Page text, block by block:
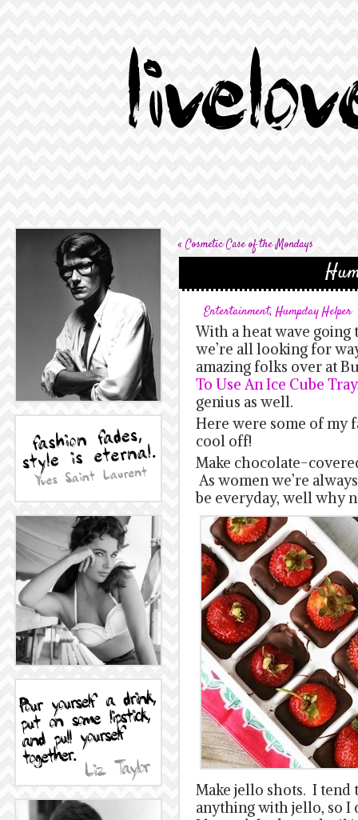
« Cosmetic Case of the Mondays
Entertainment,Humpday Helper
With a heat wave
we’re all looking for
amazing folks over at
To Use An Ice Cube Tray
genius as well.
Here were some of my
cool off!
Make chocolate-
As women we’re
be everyday, well why
Make jello shots. I tend
anything with jello, so I